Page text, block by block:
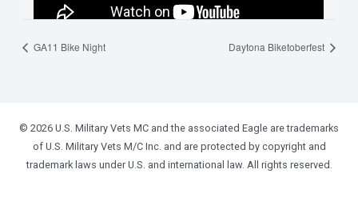
GA11 Bike Night Daytona Biketoberfest
© 2026 U.S. Military Vets MC and the associated Eagle are trademarks
of U.S. Military Vets M/C Inc. and are protected by copyright and
trademark laws under U.S. and international law. All rights reserved.